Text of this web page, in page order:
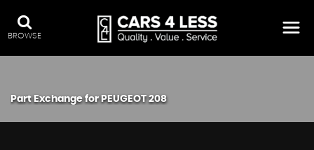
BROWSE
Part Exchange forPEUGEOT 208